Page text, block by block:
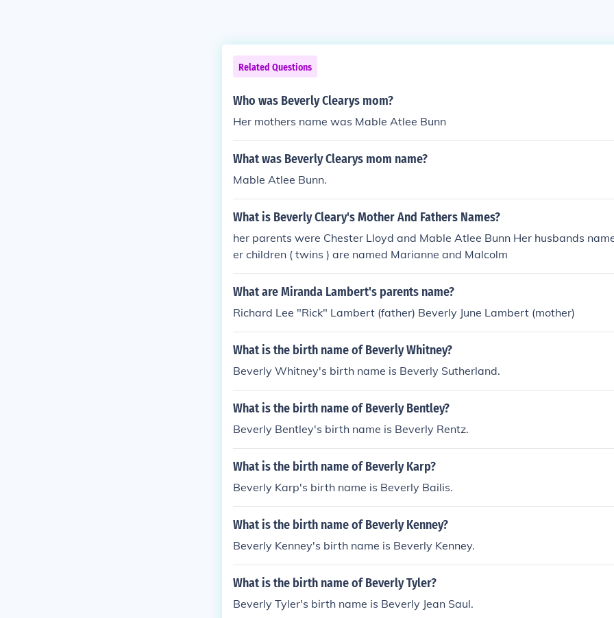
Related Questions
Who was Beverly Clearys mom?
Her mothers name was Mable Atlee Bunn
What was Beverly Clearys mom name?
Mable Atlee Bunn.
What is Beverly Cleary's Mother And Fathers Names?
her parents were Chester Lloyd and Mable Atlee Bunn Her husbands
er children ( twins ) are named Marianne and Malcolm
What are Miranda Lambert's parents name?
Richard Lee "Rick" Lambert (father) Beverly June Lambert (mother)
What is the birth name of Beverly Whitney?
Beverly Whitney's birth name is Beverly Sutherland.
What is the birth name of Beverly Bentley?
Beverly Bentley's birth name is Beverly Rentz.
What is the birth name of Beverly Karp?
Beverly Karp's birth name is Beverly Bailis.
What is the birth name of Beverly Kenney?
Beverly Kenney's birth name is Beverly Kenney.
What is the birth name of Beverly Tyler?
Beverly Tyler's birth name is Beverly Jean Saul.